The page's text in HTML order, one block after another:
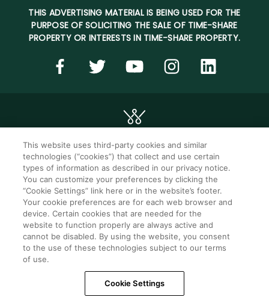
THIS ADVERTISING MATERIAL IS BEING USED FOR THE
PURPOSE OF SOLICITING THE SALE OF TIME-SHARE
PROPERTY OR INTERESTS IN TIME-SHARE PROPERTY.
©2026 WorldMark. All Rights Reserved.
Privacy notice
Privacy settings
Seller of travel
Mobile help
Terms of Use
SMS Terms &
Conditions
Cookie Settings
Do Not Sell Or Share My Personal Information -
This website uses third-party cookies and similar
technologies (“cookies”) that collect and use certain
types of information as described in our privacy notice.
You can customize your preferences by clicking the
“Cookie Settings” link here or in the website’s footer.
Your cookie preferences are for each web browser and
device. Certain cookies that are needed for the
website to function properly are always active and
cannot be disabled. By using the website, you consent
to the use of these technologies subject to our terms
of use.
Cookie Settings